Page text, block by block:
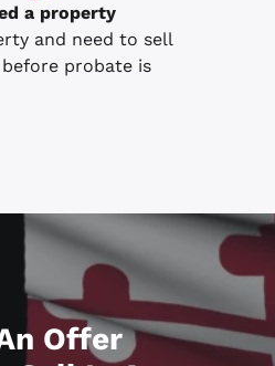
a property
and need to sell
probate is
Offer